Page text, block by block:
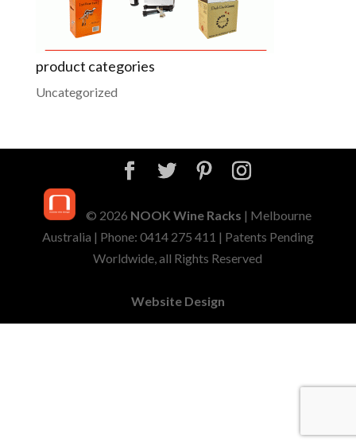
product categories
Uncategorized
© 2026 NOOK Wine Racks | Melbourne
Australia | Phone: 0414 275 411 | Patents Pending
Worldwide, all Rights Reserved
Website Design